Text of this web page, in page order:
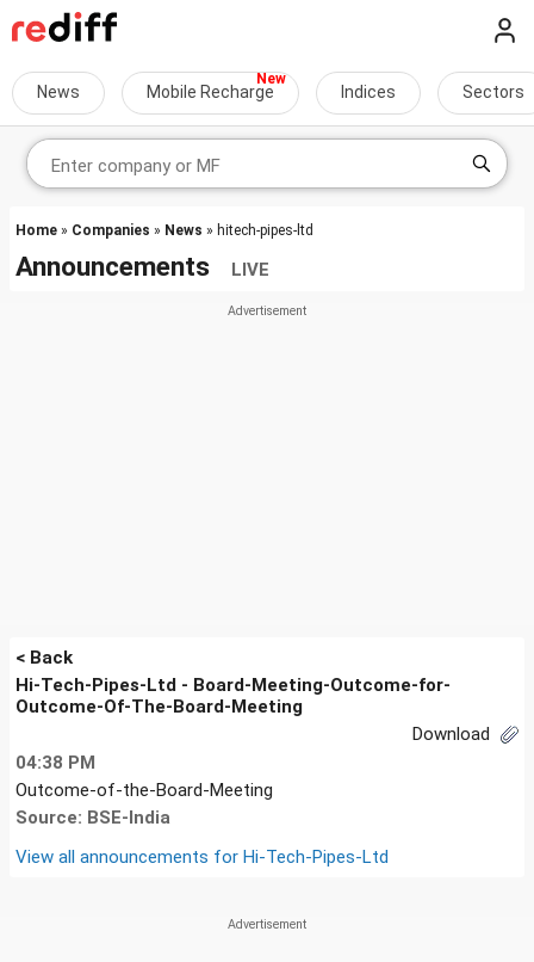
News Mobile Recharge Indices Sectors
Home » Companies » News » hitech-pipes-ltd
Announcements LIVE
< Back
Hi-Tech-Pipes-Ltd - Board-Meeting-Outcome-for-
Outcome-Of-The-Board-Meeting
Download
04:38 PM
Outcome-of-the-Board-Meeting
Source: BSE-India
View all announcements for Hi-Tech-Pipes-Ltd